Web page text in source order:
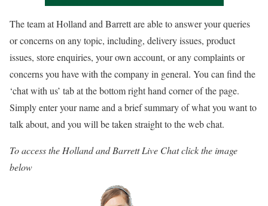
The team at Holland and Barrett are able to answer your queries
or concerns on any topic, including, delivery issues, product
issues, store enquiries, your own account, or any complaints or
concerns you have with the company in general. You can find the
‘chat with us’ tab at the bottom right hand corner of the page.
Simply enter your name and a brief summary of what you want to
talk about, and you will be taken straight to the web chat.
To access the Holland and Barrett Live Chat click the image
below